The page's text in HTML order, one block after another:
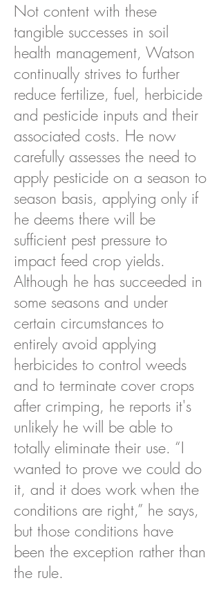
Not content with these
tangible successes in soil
health management, Watson
continually strives to further
reduce fertilize, fuel, herbicide
and pesticide inputs and their
associated costs. He now
carefully assesses the need to
apply pesticide on a season to
season basis, applying only if
he deems there will be
sufficient pest pressure to
impact feed crop yields.
Although he has succeeded in
some seasons and under
certain circumstances to
entirely avoid applying
herbicides to control weeds
and to terminate cover crops
after crimping, he reports it's
unlikely he will be able to
totally eliminate their use. “I
wanted to prove we could do
it, and it does work when the
conditions are right,” he says,
but those conditions have
been the exception rather than
the rule.